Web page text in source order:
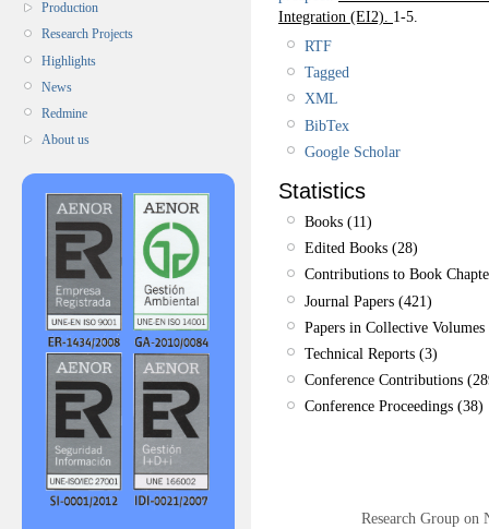
Production
Research Projects
Highlights
News
Redmine
About us
Integration (EI2). 1-5.
RTF
Tagged
XML
BibTex
Google Scholar
Statistics
Books (11)
Edited Books (28)
Contributions to Book
Journal Papers (421)
Papers in Collective
Technical Reports (3)
Conference Contributions
Conference Proceedings (38)
Research Group